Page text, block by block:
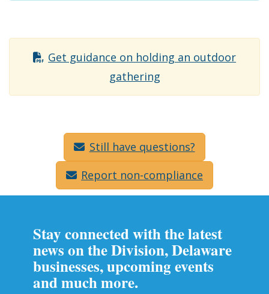
Get guidance on holding an outdoor
gathering
Still have questions?
Report non-compliance
Stay connected with the latest
news on the Division, Delaware
businesses, upcoming events
and much more.